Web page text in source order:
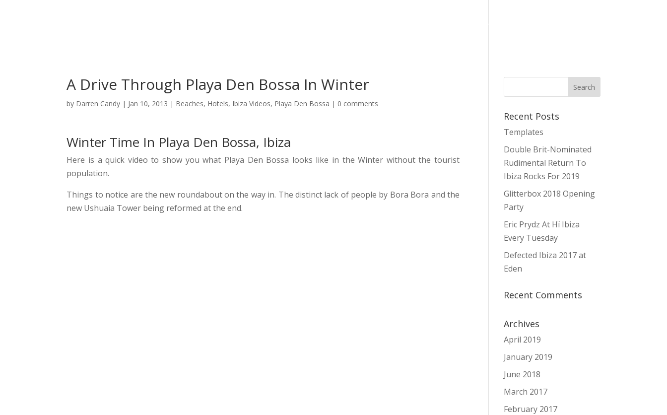
Stag & Hen Parties Ibiza
A Drive Through Playa Den Bossa In Winter
by Darren Candy | Jan 10, 2013 | Beaches, Hotels, Ibiza Videos, Playa Den Bossa | 0 comments
Winter Time In Playa Den Bossa, Ibiza
Here is a quick video to show you what Playa Den Bossa looks like in the Winter without the tourist
population.
Things to notice are the new roundabout on the way in. The distinct lack of people by Bora Bora and the
new Ushuaia Tower being reformed at the end.
Recent Posts
Templates
Double Brit-Nominated
Rudimental Return To
Ibiza Rocks For 2019
Glitterbox 2018 Opening
Party
Eric Prydz At Hï Ibiza
Every Tuesday
Defected Ibiza 2017 at
Eden
Recent Comments
Archives
April 2019
January 2019
June 2018
March 2017
February 2017